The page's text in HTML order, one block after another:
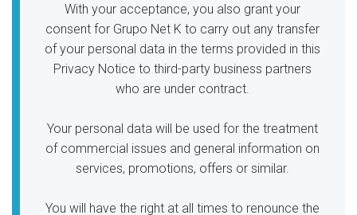
With your acceptance, you also grant your
consent for Grupo Net K to carry out any transfer
of your personal data in the terms provided in this
Privacy Notice to third-party business partners
who are under contract.
Your personal data will be used for the treatment
of commercial issues and general information on
services, promotions, offers or similar.
You will have the right at all times to renounce the